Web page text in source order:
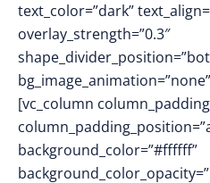
text_color=”dark”
overlay_strength=”0.3″
[vc_column
background_color=”#ffffff”